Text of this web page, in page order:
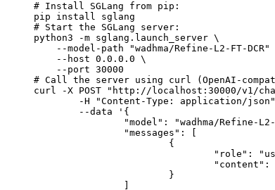
# Install SGLang from pip:
pip install sglang
# Start the SGLang server:
python3 -m sglang.launch_server \
--model-path "wadhma/Refine-L2-FT-DCR"
    --host 0.0.0.0 \
    --port 30000
# Call the server using curl (OpenAI-
curl -X POST "http://localhost:30000/v1/